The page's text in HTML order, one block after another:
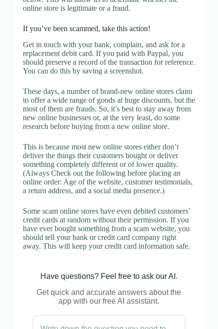
online store is legitimate or a fraud.
If you’ve been scammed, take this action!
Get in touch with your bank, complain, and ask for a
replacement debit card. If you paid with Paypal, you
should preserve a record of the transaction for reference.
You can do this by saving a screenshot.
These days, a number of brand-new online stores claim
to offer a wide range of goods at huge discounts, but the
most of them are frauds. So, it’s best to stay away from
new online businesses or, at the very least, do some
research before buying from a new online store.
This is because most new online stores either don’t
deliver the things their customers bought or deliver
something completely different or of lower quality.
(Always Check out the following before placing an
online order: Age of the website, customer testimonials,
a return address, and a social media presence.)
Some scam online stores have even debited customers’
credit cards at random without their permission. If you
have ever bought something from a scam website, you
should tell your bank or credit card company right
away. This will keep your credit card information safe.
Have questions? Feel free to ask our AI.
Get quick and accurate answers about the
app with our free AI assistant.